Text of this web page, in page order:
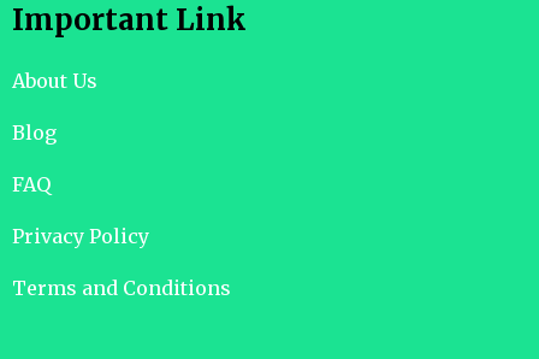
Important Link
About Us
Blog
FAQ
Privacy Policy
Terms and Conditions